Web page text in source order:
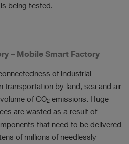
being tested.
– Mobile Smart Factory
of industrial
transportation by land, sea and air
of CO2 emissions. Huge
are wasted as a result of
that need to be delivered
of millions of needlessly